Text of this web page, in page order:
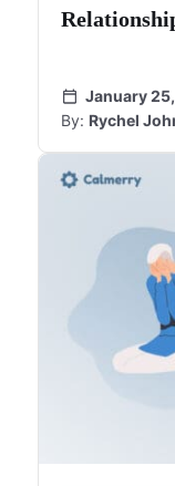
January
By: Rychel